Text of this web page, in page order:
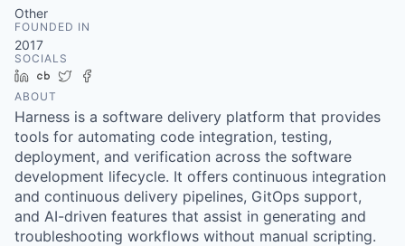
Other
FOUNDED IN
2017
SOCIALS
LinkedIn
Crunchbase
Twitter
ABOUT
Harness is a software delivery platform that provides
tools for automating code integration, testing,
deployment, and verification across the software
development lifecycle. It offers continuous integration
and continuous delivery pipelines, GitOps support,
and AI-driven features that assist in generating and
troubleshooting workflows without manual scripting.